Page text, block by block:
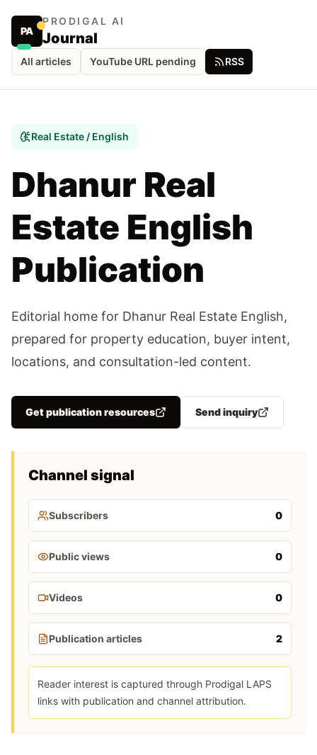
PA
PRODIGAL AI
Journal
All articles YouTube URL pending RSS
Real Estate / English
Dhanur Real
Estate English
Publication
Editorial home for Dhanur Real Estate English,
prepared for property education, buyer intent,
locations, and consultation-led content.
Get publication resources Send inquiry
Channel signal
Subscribers 0
Public views 0
Videos 0
Publication articles 2
Reader interest is captured through Prodigal LAPS
links with publication and channel attribution.